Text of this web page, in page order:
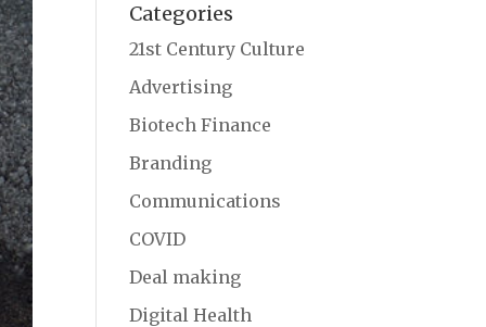
Categories
21st Century Culture
Advertising
Biotech Finance
Branding
Communications
COVID
Deal making
Digital Health